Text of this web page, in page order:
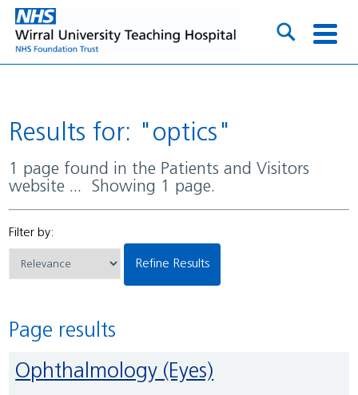
Results for: "optics"
1 page found in the Patients and Visitors
website ... Showing 1 page.
Filter by:
Refine Results
Page results
Ophthalmology (Eyes)